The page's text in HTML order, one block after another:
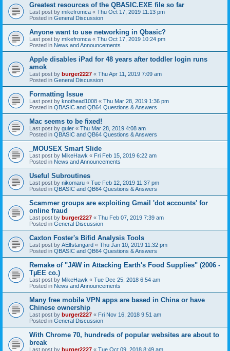
Greatest resources of the QBASIC.EXE file so far
Last post by mikefromca « Thu Oct 17, 2019 11:13 pm
Posted in General Discussion
Anyone want to use networking in Qbasic?
Last post by mikefromca « Thu Oct 17, 2019 10:24 pm
Posted in News and Announcements
Apple disables iPad for 48 years after toddler login runs
amok
Last post by burger2227 « Thu Apr 11, 2019 7:09 am
Posted in General Discussion
Formatting Issue
Last post by knothead1008 « Thu Mar 28, 2019 1:36 pm
Posted in QBASIC and QB64 Questions & Answers
Mac seems to be fixed!
Last post by guler « Thu Mar 28, 2019 4:08 am
Posted in QBASIC and QB64 Questions & Answers
_MOUSEX Smart Slide
Last post by MikeHawk « Fri Feb 15, 2019 6:22 am
Posted in News and Announcements
Useful Subroutines
Last post by nikomaru « Tue Feb 12, 2019 11:37 pm
Posted in QBASIC and QB64 Questions & Answers
Scammer groups are exploiting Gmail 'dot accounts' for
online fraud
Last post by burger2227 « Thu Feb 07, 2019 7:39 am
Posted in General Discussion
Caxton Foster's Bifid Analysis Tools
Last post by AElfstangard « Thu Jan 10, 2019 11:32 pm
Posted in QBASIC and QB64 Questions & Answers
Remake of "JAW in Attacking Earth's Food Supplies" (2006 -
TµEE co.)
Last post by MikeHawk « Tue Dec 25, 2018 6:54 am
Posted in News and Announcements
Many free mobile VPN apps are based in China or have
Chinese ownership
Last post by burger2227 « Fri Nov 16, 2018 9:51 am
Posted in General Discussion
With Chrome 70, hundreds of popular websites are about to
break
Last post by burger2227 « Tue Oct 09, 2018 8:49 am